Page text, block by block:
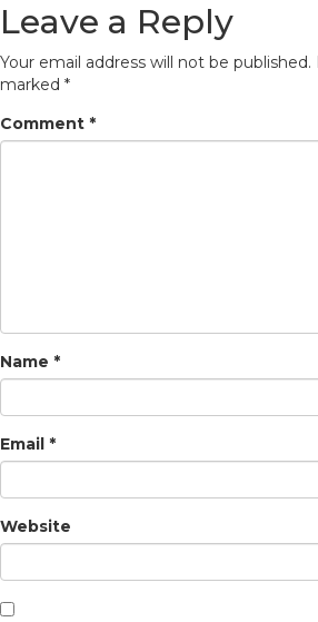
Leave a Reply
Your email address will not be published.
marked *
Comment *
Name *
Email *
Website